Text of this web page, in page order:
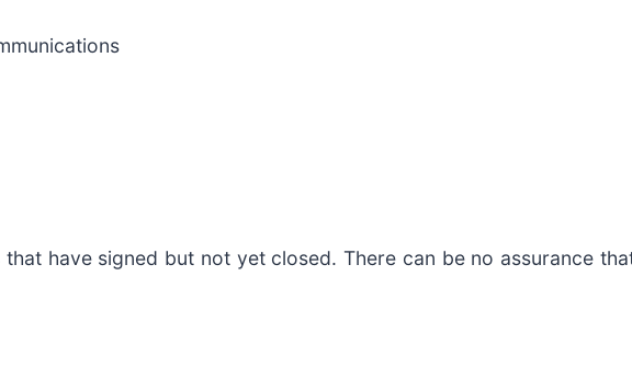
have signed but not yet closed. There can be no assurance